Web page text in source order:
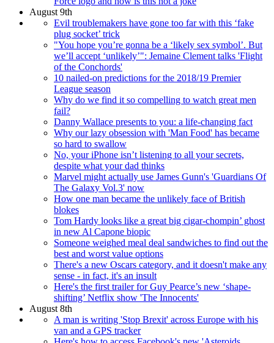
August 9th
Evil troublemakers have gone too far with this ‘fake
plug socket’ trick
"You hope you’re gonna be a ‘likely sex symbol’. But
we’ll accept ‘unlikely’": Jemaine Clement talks 'Flight
of the Conchords'
10 nailed-on predictions for the 2018/19 Premier
League season
Why do we find it so compelling to watch great men
fail?
Danny Wallace presents to you: a life-changing fact
Why our lazy obsession with 'Man Food' has became
so hard to swallow
No, your iPhone isn’t listening to all your secrets,
despite what your dad thinks
Marvel might actually use James Gunn's 'Guardians Of
The Galaxy Vol.3' now
How one man became the unlikely face of British
blokes
Tom Hardy looks like a great big cigar-chompin’ ghost
in new Al Capone biopic
Someone weighed meal deal sandwiches to find out the
best and worst value options
There's a new Oscars category, and it doesn't make any
sense - in fact, it's an insult
Here's the first trailer for Guy Pearce’s new ‘shape-
shifting’ Netflix show 'The Innocents'
August 8th
A man is writing 'Stop Brexit' across Europe with his
van and a GPS tracker